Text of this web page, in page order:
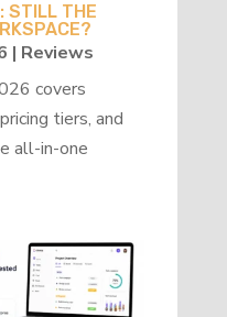
STILL THE
| Reviews
covers
tiers, and
all-in-one